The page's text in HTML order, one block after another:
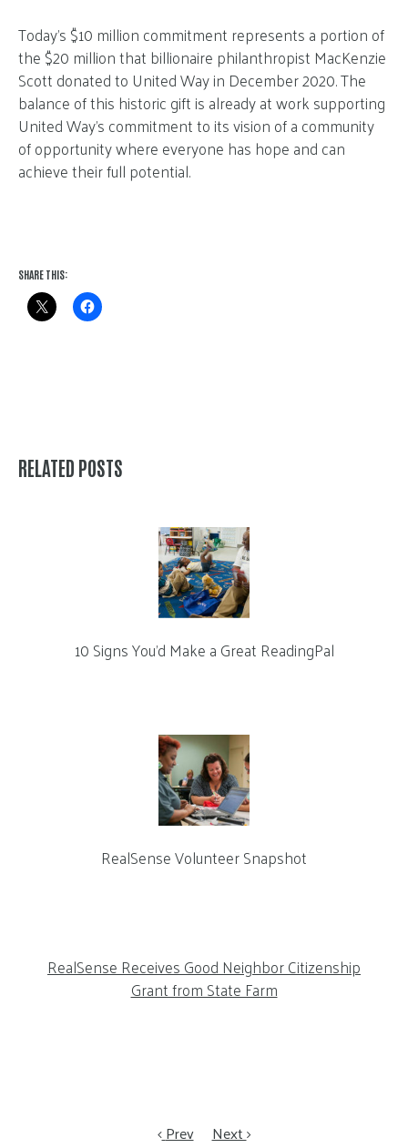
Today’s $10 million commitment represents a portion of
the $20 million that billionaire philanthropist MacKenzie
Scott donated to United Way in December 2020. The
balance of this historic gift is already at work supporting
United Way’s commitment to its vision of a community
of opportunity where everyone has hope and can
achieve their full potential.
SHARE THIS:
RELATED POSTS
10 Signs You’d Make a Great ReadingPal
RealSense Volunteer Snapshot
RealSense Receives Good Neighbor Citizenship
Grant from State Farm
Prev Next